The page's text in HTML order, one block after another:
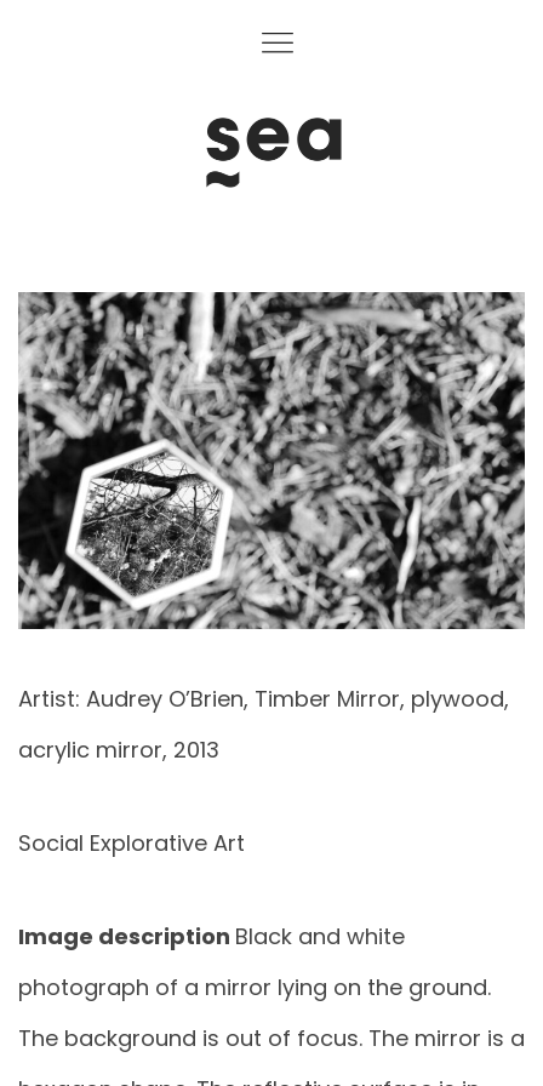
Artist: Audrey O’Brien, Timber Mirror, plywood,
acrylic mirror, 2013
Social Explorative Art
Image description Black and white
photograph of a mirror lying on the ground.
The background is out of focus. The mirror is a